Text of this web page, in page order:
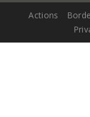
Actions